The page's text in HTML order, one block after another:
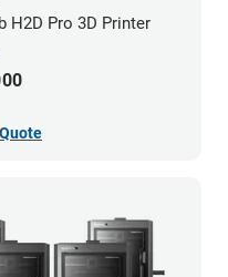
H2D Pro 3D Printer
00